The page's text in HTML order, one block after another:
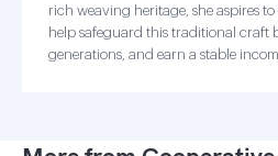
rich weaving heritage, she aspires
help safeguard this traditional craft
generations, and earn a stable